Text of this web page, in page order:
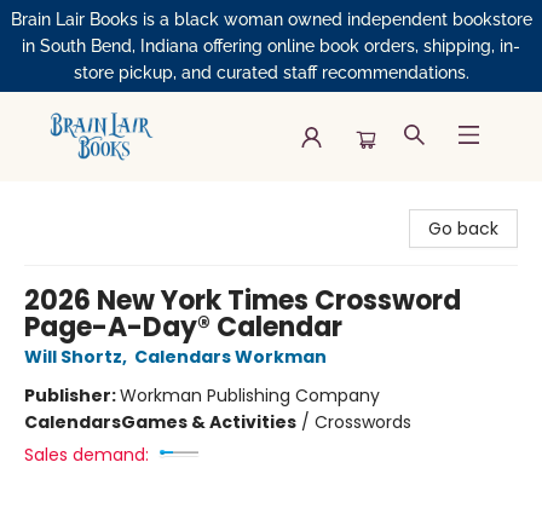
Brain Lair Books is a black woman owned independent bookstore
in South Bend, Indiana offering online book orders, shipping, in-
store pickup, and curated staff recommendations.
Go back
2026 New York Times Crossword
Page-A-Day® Calendar
Will Shortz, Calendars Workman
Publisher:Workman Publishing Company
CalendarsGames & Activities / Crosswords
Sales demand: